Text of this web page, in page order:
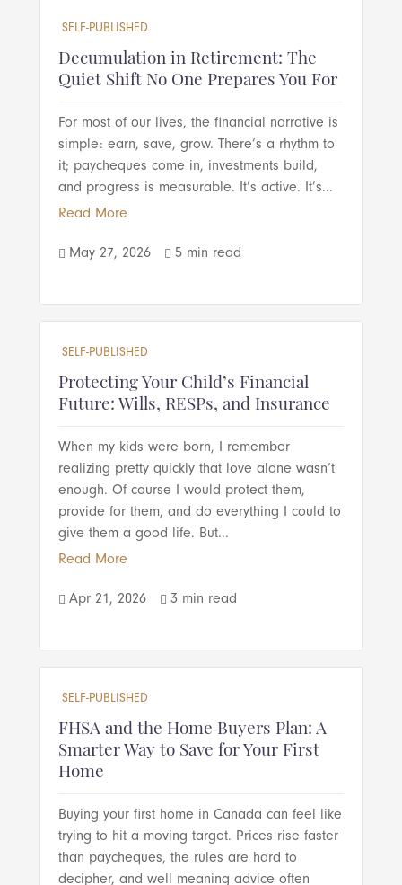
SELF-PUBLISHED
Decumulation in Retirement: The
Quiet Shift No One Prepares You For
For most of our lives, the financial narrative is
simple: earn, save, grow. There’s a rhythm to
it; paycheques come in, investments build,
and progress is measurable. It’s active. It’s...
Read More
 May 27, 2026  5 min read
SELF-PUBLISHED
Protecting Your Child’s Financial
Future: Wills, RESPs, and Insurance
When my kids were born, I remember
realizing pretty quickly that love alone wasn’t
enough. Of course I would protect them,
provide for them, and do everything I could to
give them a good life. But...
Read More
 Apr 21, 2026  3 min read
SELF-PUBLISHED
FHSA and the Home Buyers Plan: A
Smarter Way to Save for Your First
Home
Buying your first home in Canada can feel like
trying to hit a moving target. Prices rise faster
than paycheques, the rules are hard to
decipher, and well meaning advice often